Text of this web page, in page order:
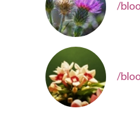
/
/